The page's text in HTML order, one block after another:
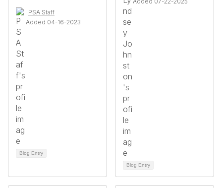
PSA Staff
Added 04-16-2023
Blog Entry
Blog Entry